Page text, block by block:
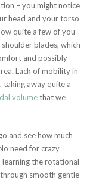
– you might notice
head and your torso
quite a few of you
blades, which
and possibly
Lack of mobility in
taking away quite a
volumethat we
and see how much
need for crazy
the rotational
smooth gentle